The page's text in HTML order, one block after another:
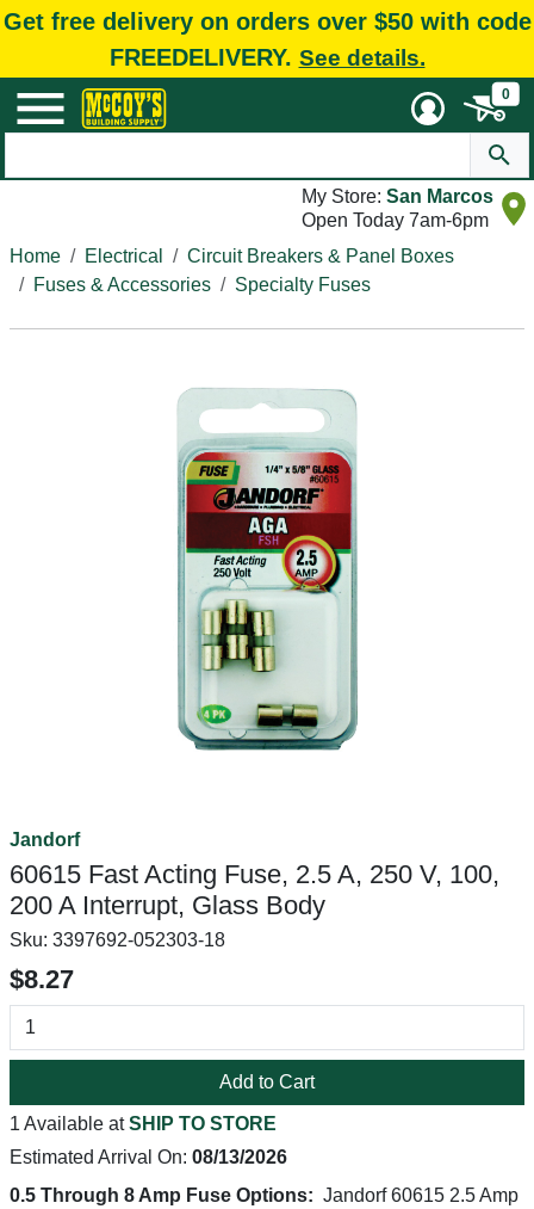
Get free delivery on orders over $50 with code
FREEDELIVERY. See details.
0
My Store: San Marcos
Open Today 7am-6pm
Home
Electrical
Circuit Breakers & Panel Boxes
Fuses & Accessories
Specialty Fuses
Jandorf
60615 Fast Acting Fuse, 2.5 A, 250 V, 100,
200 A Interrupt, Glass Body
Sku: 3397692-052303-18
$8.27
Add to Cart
1 Available atSHIP TO STORE
Estimated Arrival On: 08/13/2026
0.5 Through 8 Amp Fuse Options: Jandorf 60615 2.5 Amp